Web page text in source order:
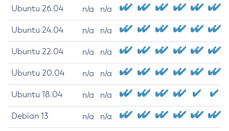
Ubuntu 26.04 n/a n/a
Ubuntu 24.04 n/a n/a
Ubuntu 22.04 n/a n/a
Ubuntu 20.04 n/a n/a
Ubuntu 18.04 n/a n/a
Debian 13 n/a n/a